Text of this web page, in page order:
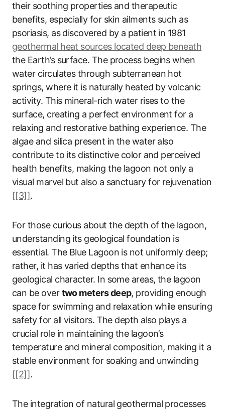
their soothing properties and therapeutic
benefits, especially for skin ailments such as
psoriasis, as discovered by a patient in 1981
geothermal heat sources located deep beneath
the Earth’s surface. The process begins when
water circulates through subterranean hot
springs, where it is naturally heated by volcanic
activity. This mineral-rich water rises to the
surface, creating a perfect environment for a
relaxing and restorative bathing experience. The
algae and silica present in the water also
contribute to its distinctive color and perceived
health benefits, making the lagoon not only a
visual marvel but also a sanctuary for rejuvenation
[[3]].
For those curious about the depth of the lagoon,
understanding its geological foundation is
essential. The Blue Lagoon is not uniformly deep;
rather, it has varied depths that enhance its
geological character. In some areas, the lagoon
can be overtwo meters deep, providing enough
space for swimming and relaxation while ensuring
safety for all visitors. The depth also plays a
crucial role in maintaining the lagoon’s
temperature and mineral composition, making it a
stable environment for soaking and unwinding
[[2]].
The integration of natural geothermal processes